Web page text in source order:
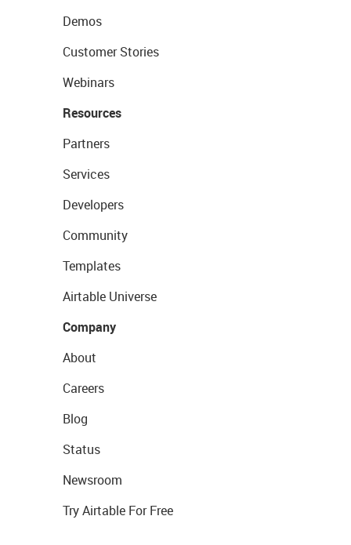
Demos
Customer Stories
Webinars
Resources
Partners
Services
Developers
Community
Templates
Airtable Universe
Company
About
Careers
Blog
Status
Newsroom
Try Airtable For Free